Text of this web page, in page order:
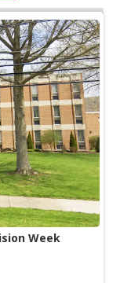
Week